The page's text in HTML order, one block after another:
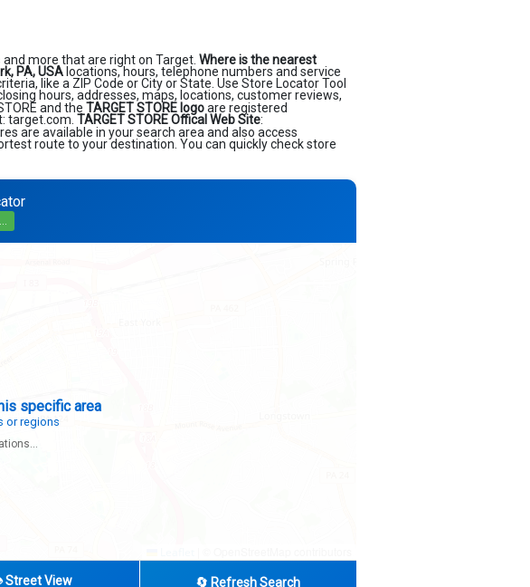
more that are right on Target. Where is the nearest
PA, USA locations, hours, telephone numbers and service
like a ZIP Code or City or State. Use Store Locator Tool
hours, addresses, maps, locations, customer reviews,
and the TARGET STORE logoare registered
target.com. TARGET STORE Offical Web Site:
are available in your search area and also access
route to your destination. You can quickly check store
Street View 🔄 Refresh Search